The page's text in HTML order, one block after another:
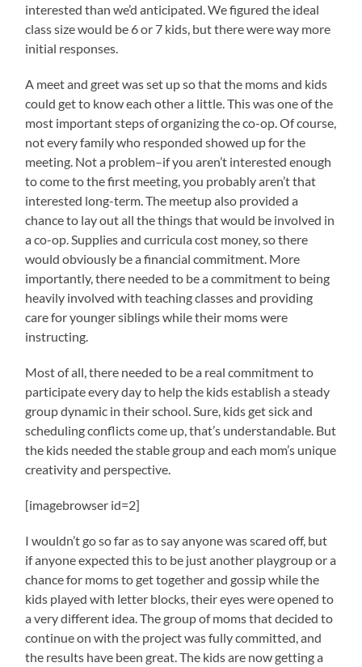
interested than we’d anticipated. We figured the ideal
class size would be 6 or 7 kids, but there were way more
initial responses.
A meet and greet was set up so that the moms and kids
could get to know each other a little. This was one of the
most important steps of organizing the co-op. Of course,
not every family who responded showed up for the
meeting. Not a problem–if you aren’t interested enough
to come to the first meeting, you probably aren’t that
interested long-term. The meetup also provided a
chance to lay out all the things that would be involved in
a co-op. Supplies and curricula cost money, so there
would obviously be a financial commitment. More
importantly, there needed to be a commitment to being
heavily involved with teaching classes and providing
care for younger siblings while their moms were
instructing.
Most of all, there needed to be a real commitment to
participate every day to help the kids establish a steady
group dynamic in their school. Sure, kids get sick and
scheduling conflicts come up, that’s understandable. But
the kids needed the stable group and each mom’s unique
creativity and perspective.
[imagebrowser id=2]
I wouldn’t go so far as to say anyone was scared off, but
if anyone expected this to be just another playgroup or a
chance for moms to get together and gossip while the
kids played with letter blocks, their eyes were opened to
a very different idea. The group of moms that decided to
continue on with the project was fully committed, and
the results have been great. The kids are now getting a